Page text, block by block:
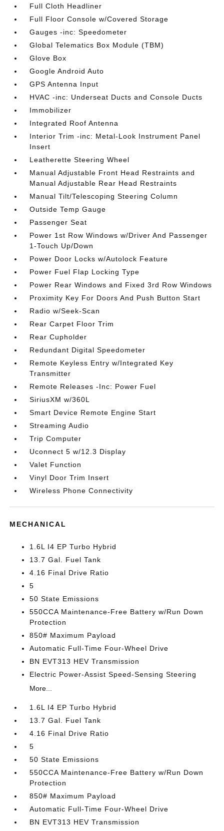
Full Cloth Headliner
Full Floor Console w/Covered Storage
Gauges -inc: Speedometer
Global Telematics Box Module (TBM)
Glove Box
Google Android Auto
GPS Antenna Input
HVAC -inc: Underseat Ducts and Console Ducts
Immobilizer
Integrated Roof Antenna
Interior Trim -inc: Metal-Look Instrument Panel
Insert
Leatherette Steering Wheel
Manual Adjustable Front Head Restraints and
Manual Adjustable Rear Head Restraints
Manual Tilt/Telescoping Steering Column
Outside Temp Gauge
Passenger Seat
Power 1st Row Windows w/Driver And Passenger
1-Touch Up/Down
Power Door Locks w/Autolock Feature
Power Fuel Flap Locking Type
Power Rear Windows and Fixed 3rd Row Windows
Proximity Key For Doors And Push Button Start
Radio w/Seek-Scan
Rear Carpet Floor Trim
Rear Cupholder
Redundant Digital Speedometer
Remote Keyless Entry w/Integrated Key
Transmitter
Remote Releases -Inc: Power Fuel
SiriusXM w/360L
Smart Device Remote Engine Start
Streaming Audio
Trip Computer
Uconnect 5 w/12.3 Display
Valet Function
Vinyl Door Trim Insert
Wireless Phone Connectivity
MECHANICAL
1.6L I4 EP Turbo Hybrid
13.7 Gal. Fuel Tank
4.16 Final Drive Ratio
5
50 State Emissions
550CCA Maintenance-Free Battery w/Run Down
Protection
850# Maximum Payload
Automatic Full-Time Four-Wheel Drive
BN EVT313 HEV Transmission
Electric Power-Assist Speed-Sensing Steering
More...
1.6L I4 EP Turbo Hybrid
13.7 Gal. Fuel Tank
4.16 Final Drive Ratio
5
50 State Emissions
550CCA Maintenance-Free Battery w/Run Down
Protection
850# Maximum Payload
Automatic Full-Time Four-Wheel Drive
BN EVT313 HEV Transmission